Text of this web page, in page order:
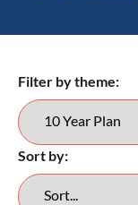
Filter by theme:
Sort by: